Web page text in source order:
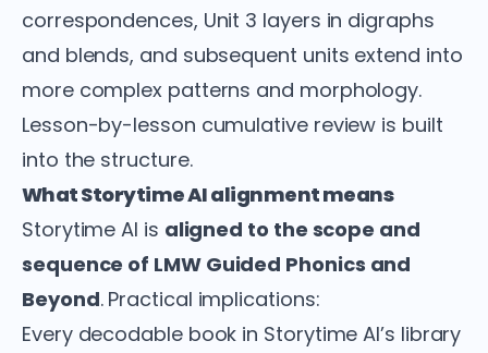
correspondences, Unit 3 layers in digraphs
and blends, and subsequent units extend into
more complex patterns and morphology.
Lesson-by-lesson cumulative review is built
into the structure.
What Storytime AI alignment means
Storytime AI is aligned to the scope and
sequence of LMW Guided Phonics and
Beyond. Practical implications:
Every decodable book in Storytime AI’s library